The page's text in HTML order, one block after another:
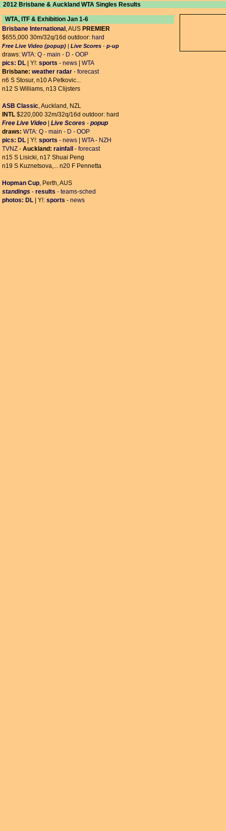
2012 Brisbane & Auckland WTA Singles Results
WTA, ITF & Exhibition Jan 1-6
Brisbane International , AUS PREMIER
$655,000 30m/32q/16d outdoor: hard
Free Live Video (popup) | Live Scores - p-up
draws: WTA: Q - main - D - OOP
pics: DL | Y!: sports - news
WTA
Brisbane: weather radar - forecast
n6 S Stosur, n10 A Petkovic...
n12 S Williams, n13 Clijsters
ASB Classic, Auckland, NZL
INTL $220,000 32m/32q/16d outdoor: hard
Free Live Video
Live Scores - popup
draws: WTA: Q - main - D - OOP
pics: DL | Y!: sports - news WTA- NZH
TVNZ - Auckland: rainfall - forecast
n15 S Lisicki, n17 Shuai Peng
n19 S Kuznetsova,... n20 F Pennetta
Hopman Cup, Perth, AUS
standings - results - teams-sched
photos: DL | Y!: sports - news